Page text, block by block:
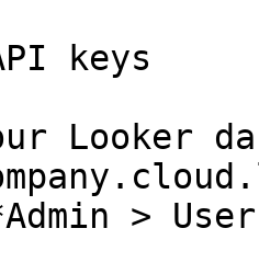
keys
Looker
>